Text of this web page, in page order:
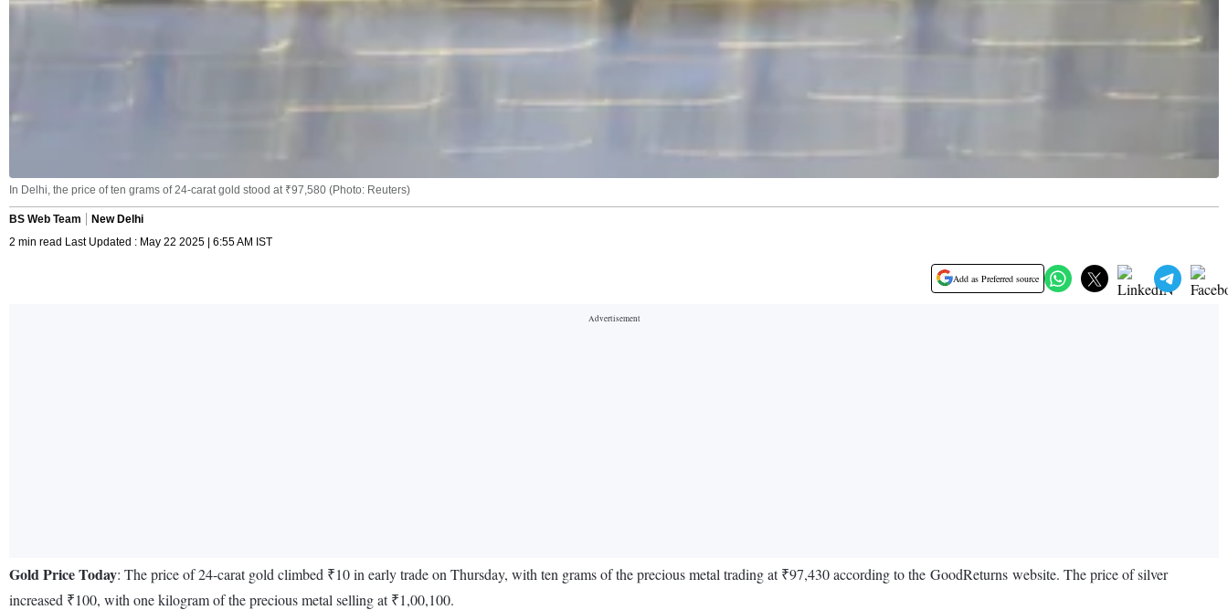
In Delhi, the price of ten grams of 24-carat gold stood at ₹97,580 (Photo: Reuters)
BS Web Team
New Delhi
2 min read Last Updated : May 22 2025 | 6:55 AM IST
Add as Preferred source
Gold Price Today: The price of 24-carat gold climbed ₹10 in early trade on Thursday, with ten grams of the precious metal trading at ₹97,430 according to the GoodReturns website. The price of silver
increased ₹100, with one kilogram of the precious metal selling at ₹1,00,100.